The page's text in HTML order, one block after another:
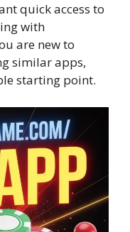
quick access to
with
are new to
similar apps,
starting point.